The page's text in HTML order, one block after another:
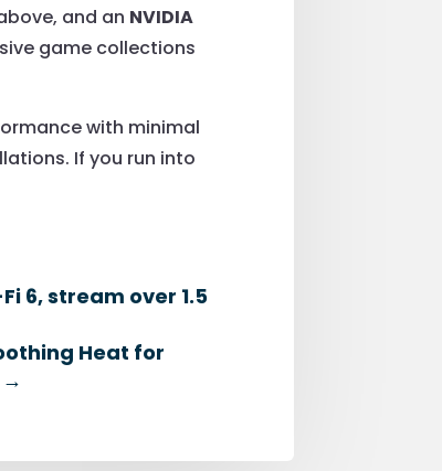
and an NVIDIA
game collections
with minimal
If you run into
6, stream over 1.5
Heat for
→